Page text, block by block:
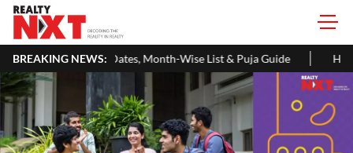
BREAKING NEWS:
Month-Wise List & Puja Guide Hariyali Teej 2026: 10 Easy